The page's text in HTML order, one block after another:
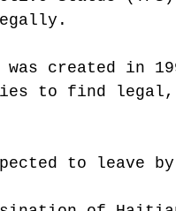
was created in
to find legal,
to leave